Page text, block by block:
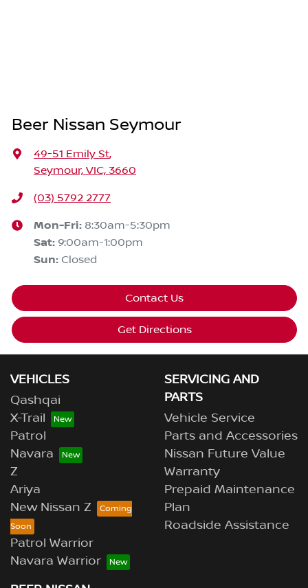
Beer Nissan Seymour
49-51 Emily St,
Seymour, VIC, 3660
(03) 5792 2777
Mon-Fri: 8:30am-5:30pm
Sat: 9:00am-1:00pm
Sun: Closed
Contact Us
Get Directions
VEHICLES
Qashqai
X-Trail
Patrol
Navara
Z
Ariya
New Nissan Z
Patrol Warrior
Navara Warrior
SERVICING AND
PARTS
Vehicle Service
Parts and Accessories
Nissan Future Value
Warranty
Prepaid Maintenance
Plan
Roadside Assistance